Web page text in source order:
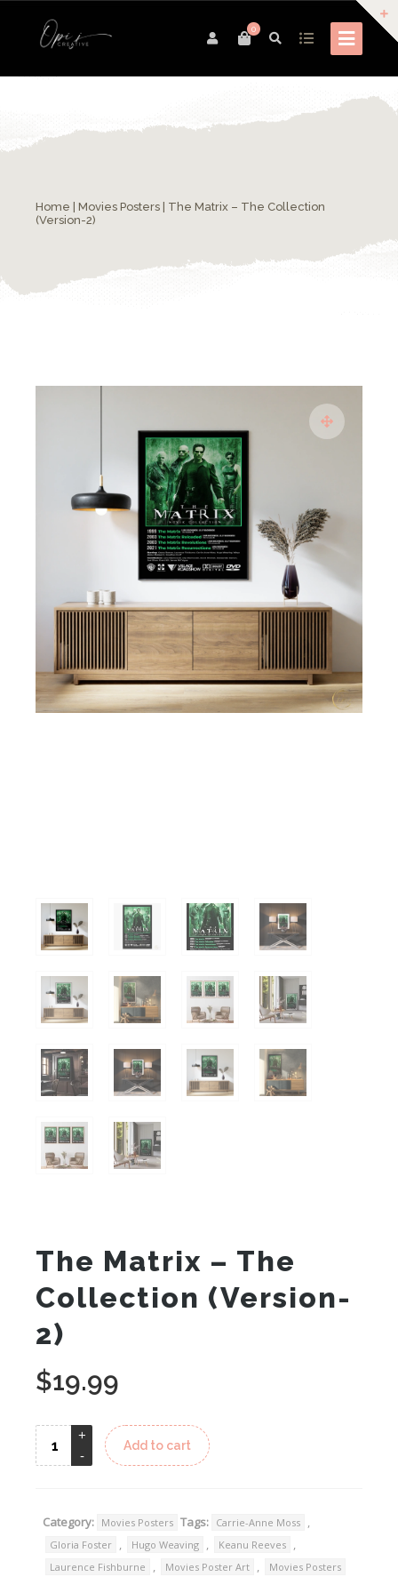
0
Home Movies Posters | The Matrix – The Collection
(Version-2)
The Matrix – The
Collection (Version-
2)
$19.99
Add to cart
Category: Movies Posters Tags: Carrie-Anne Moss ,
Gloria Foster , Hugo Weaving , Keanu Reeves ,
Laurence Fishburne , Movies Poster Art , Movies Posters